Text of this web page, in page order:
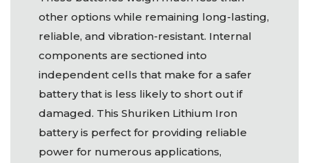
other options while remaining long-lasting,
reliable, and vibration-resistant. Internal
components are sectioned into
independent cells that make for a safer
battery that is less likely to short out if
damaged. This Shuriken Lithium Iron
battery is perfect for providing reliable
power for numerous applications,